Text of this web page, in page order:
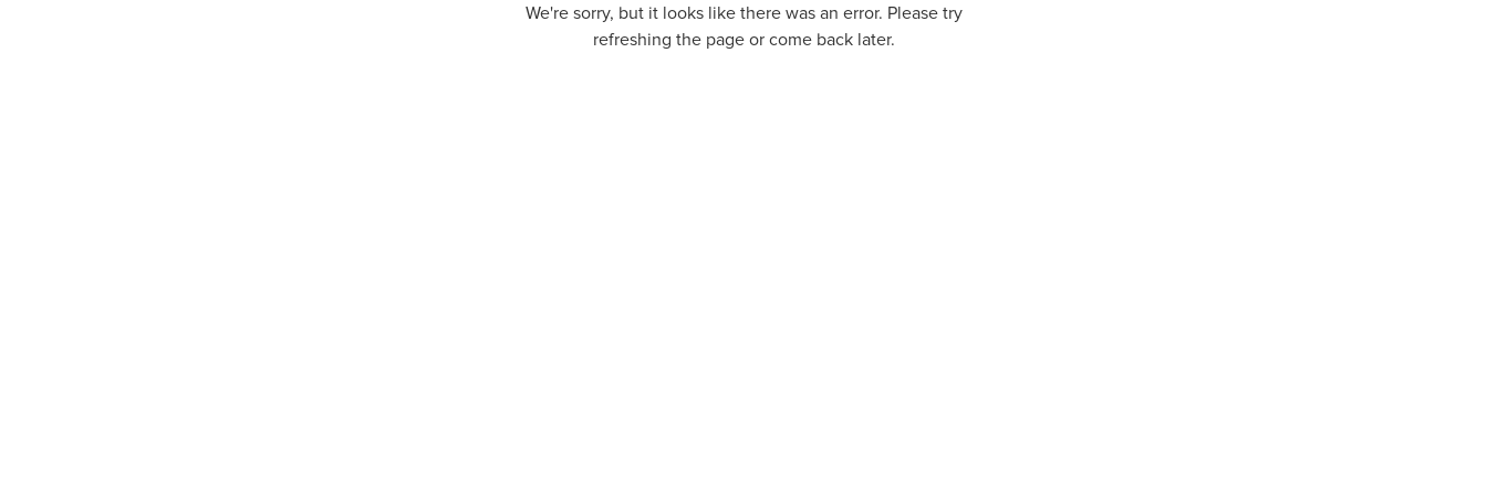
We're sorry, but it looks like there was an error. Please try
refreshing the page or come back later.